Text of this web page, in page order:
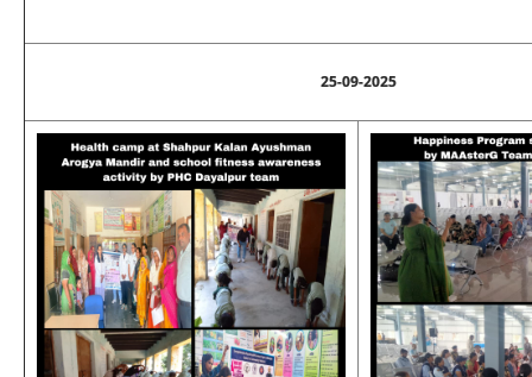
25-09-2025